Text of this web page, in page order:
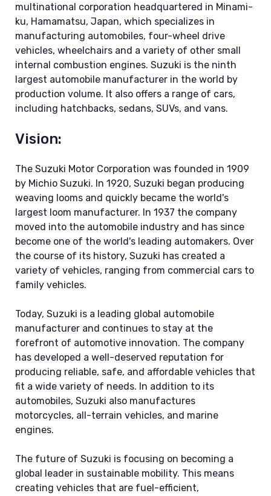
multinational corporation headquartered in Minami-
ku, Hamamatsu, Japan, which specializes in
manufacturing automobiles, four-wheel drive
vehicles, wheelchairs and a variety of other small
internal combustion engines. Suzuki is the ninth
largest automobile manufacturer in the world by
production volume. It also offers a range of cars,
including hatchbacks, sedans, SUVs, and vans.
Vision:
The Suzuki Motor Corporation was founded in 1909
by Michio Suzuki. In 1920, Suzuki began producing
weaving looms and quickly became the world's
largest loom manufacturer. In 1937 the company
moved into the automobile industry and has since
become one of the world's leading automakers. Over
the course of its history, Suzuki has created a
variety of vehicles, ranging from commercial cars to
family vehicles.
Today, Suzuki is a leading global automobile
manufacturer and continues to stay at the
forefront of automotive innovation. The company
has developed a well-deserved reputation for
producing reliable, safe, and affordable vehicles that
fit a wide variety of needs. In addition to its
automobiles, Suzuki also manufactures
motorcycles, all-terrain vehicles, and marine
engines.
The future of Suzuki is focusing on becoming a
global leader in sustainable mobility. This means
creating vehicles that are fuel-efficient,